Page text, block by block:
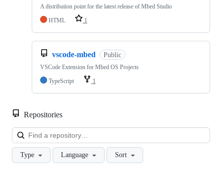
A distribution point for the latest release of Mbed Studio
HTML
1
vscode-mbed Public
VSCode Extension for Mbed OS Projects
TypeScript
1
Repositories
Type Language Sort